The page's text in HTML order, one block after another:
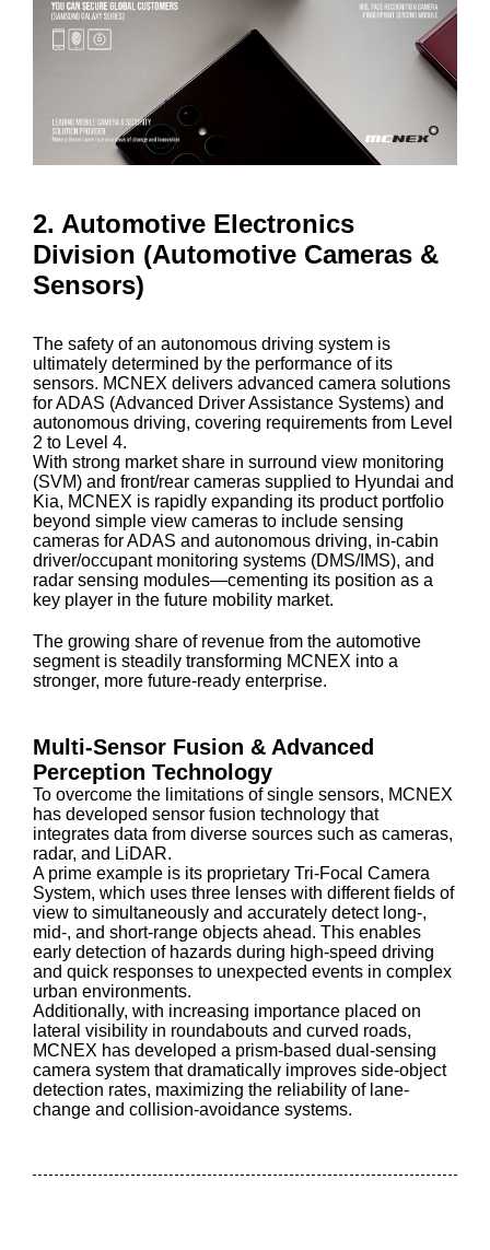
2. Automotive Electronics
Division (Automotive Cameras &
Sensors)
The safety of an autonomous driving system is
ultimately determined by the performance of its
sensors. MCNEX delivers advanced camera solutions
for ADAS (Advanced Driver Assistance Systems) and
autonomous driving, covering requirements from Level
2 to Level 4.
With strong market share in surround view monitoring
(SVM) and front/rear cameras supplied to Hyundai and
Kia, MCNEX is rapidly expanding its product portfolio
beyond simple view cameras to include sensing
cameras for ADAS and autonomous driving, in-cabin
driver/occupant monitoring systems (DMS/IMS), and
radar sensing modules—cementing its position as a
key player in the future mobility market.
The growing share of revenue from the automotive
segment is steadily transforming MCNEX into a
stronger, more future-ready enterprise.
Multi-Sensor Fusion & Advanced
Perception Technology
To overcome the limitations of single sensors, MCNEX
has developed sensor fusion technology that
integrates data from diverse sources such as cameras,
radar, and LiDAR.
A prime example is its proprietary Tri-Focal Camera
System, which uses three lenses with different fields of
view to simultaneously and accurately detect long-,
mid-, and short-range objects ahead. This enables
early detection of hazards during high-speed driving
and quick responses to unexpected events in complex
urban environments.
Additionally, with increasing importance placed on
lateral visibility in roundabouts and curved roads,
MCNEX has developed a prism-based dual-sensing
camera system that dramatically improves side-object
detection rates, maximizing the reliability of lane-
change and collision-avoidance systems.